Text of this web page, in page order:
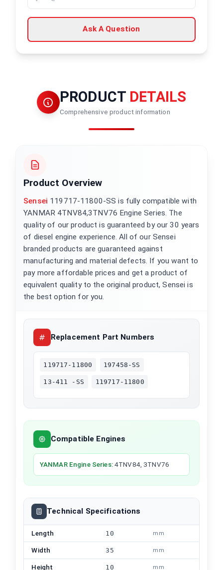
Ask A Question
PRODUCT DETAILS
Comprehensive product information
Product Overview
Sensei 119717-11800-SS is fully compatible with
YANMAR 4TNV84,3TNV76 Engine Series. The
quality of our product is guaranteed by our 30 years
of diesel engine experience. All of our Sensei
branded products are guaranteed against
manufacturing and material defects. If you want to
pay more affordable prices and get a product of
equivalent quality to the original product, Sensei is
the best option for you.
Replacement Part Numbers
119717-11800 197458-SS
13-411 -SS 119717-11800
Compatible Engines
YANMAR Engine Series: 4TNV84, 3TNV76
Technical Specifications
Length 10 mm
Width 35 mm
Height 10 mm